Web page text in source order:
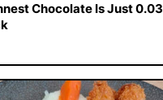
Chocolate Is Just 0.03